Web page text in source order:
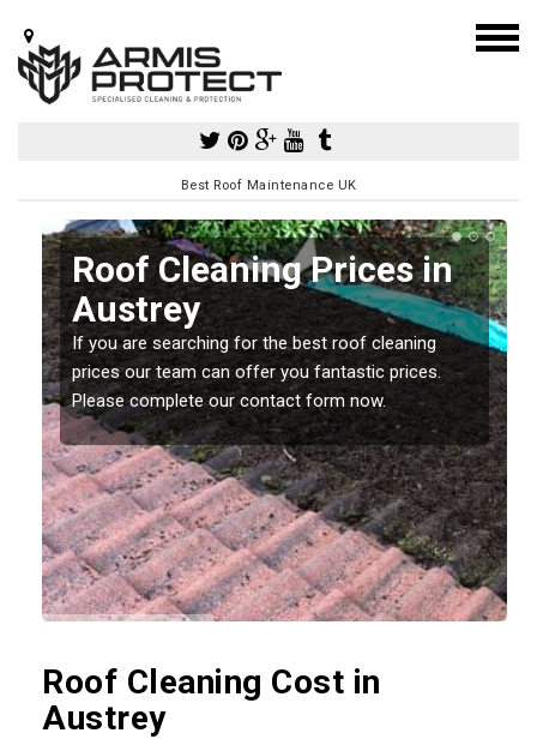
Best Roof Maintenance UK
Roof Cleaning Prices in
Austrey
If you are searching for the best roof cleaning
prices our team can offer you fantastic prices.
Please complete our contact form now.
Roof Cleaning Cost in
Austrey